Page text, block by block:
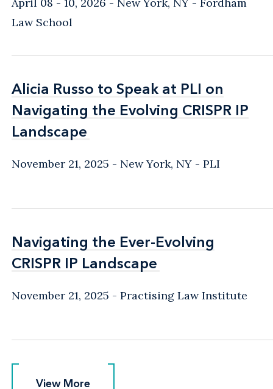
Law School
Alicia Russo to Speak at PLI on
Navigating the Evolving CRISPR IP
Landscape
Alicia Russo to Speak at PLI on
Navigating the Evolving CRISPR IP
Landscape
November 21, 2025 New York, NY - PLI
Navigating the Ever-Evolving
CRISPR IP Landscape
Navigating the Ever-Evolving
CRISPR IP Landscape
November 21, 2025 Practising Law Institute
View More
View More